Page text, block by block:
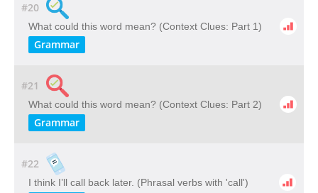
#20
What could this word mean? ​(Context Clues: Part 1)
Grammar
#21
What could this word mean? ​(Context Clues: Part 2)
Grammar
#22
I think I’ll call back later. (Phrasal verbs with 'call')